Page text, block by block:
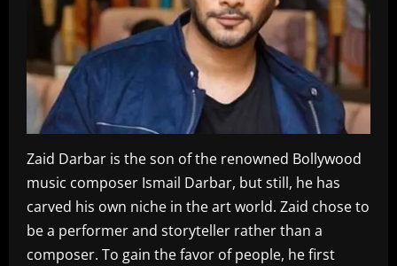
Zaid Darbar is the son of the renowned Bollywood
music composer Ismail Darbar, but still, he has
carved his own niche in the art world. Zaid chose to
be a performer and storyteller rather than a
composer. To gain the favor of people, he first